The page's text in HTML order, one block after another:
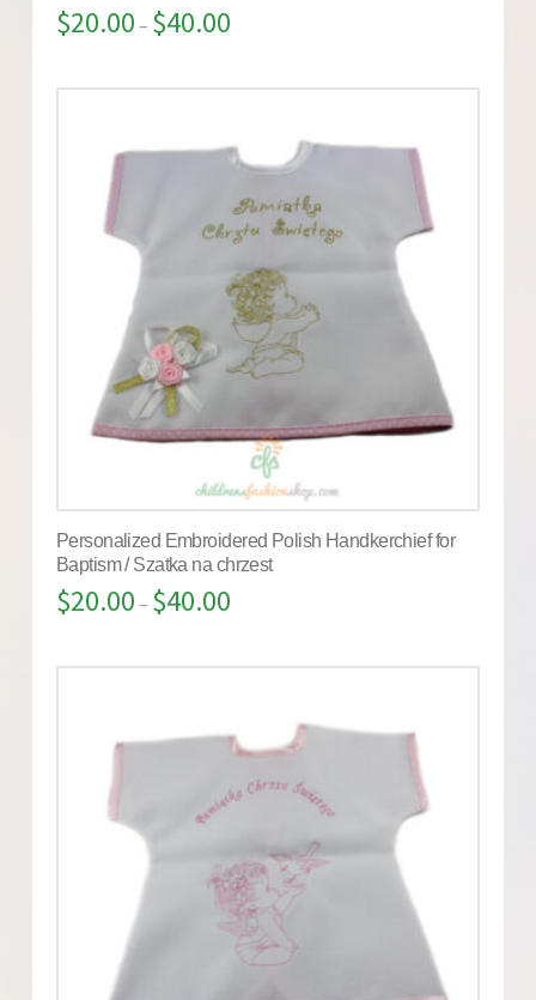
$20.00 – $40.00
Personalized Embroidered Polish Handkerchief for
Baptism / Szatka na chrzest
$20.00 – $40.00